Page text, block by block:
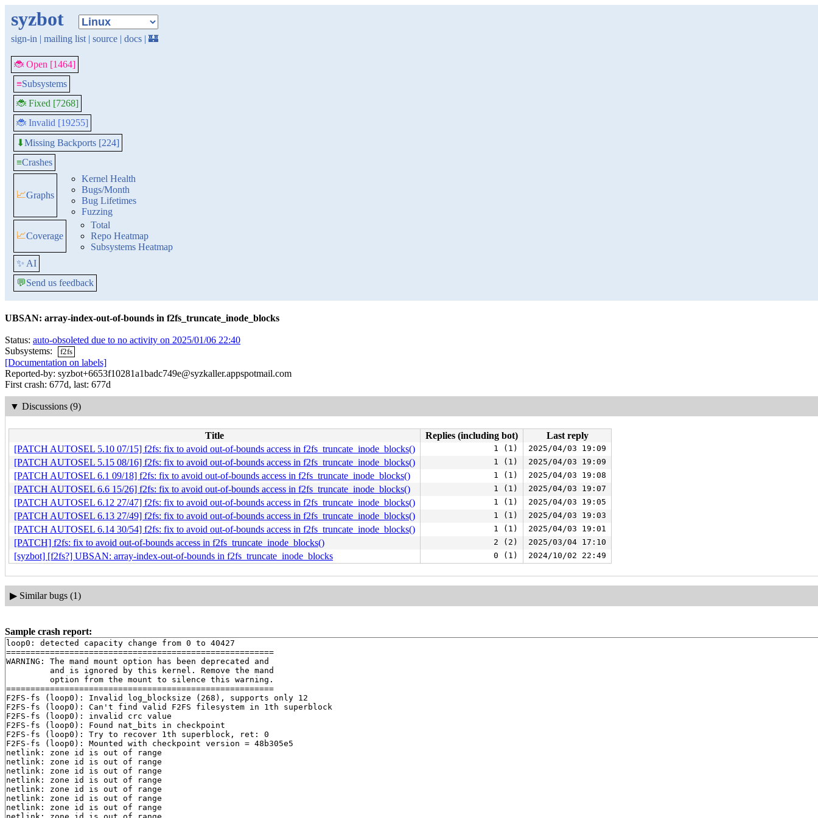
syzbot
sign-in | mailing list | source | docs | 🏰
🐞 Open [1464]
≡Subsystems
🐞 Fixed [7268]
🐞 Invalid [19255]
⬇Missing Backports [224]
≡Crashes
📈Graphs
Kernel Health
Bugs/Month
Bug Lifetimes
Fuzzing
📈Coverage
Total
Repo Heatmap
Subsystems Heatmap
✨ AI
💬Send us feedback
UBSAN: array-index-out-of-bounds in f2fs_truncate_inode_blocks
Status: auto-obsoleted due to no activity on 2025/01/06 22:40
Subsystems:
f2fs
[Documentation on labels]
Reported-by: syzbot+6653f10281a1badc749e@syzkaller.appspotmail.com
First crash: 677d, last: 677d
▼ Discussions (9)
Title Replies (including bot)
Last reply
[PATCH AUTOSEL 5.10 07/15] f2fs: fix to avoid out-of-bounds access in f2fs_truncate_inode_blocks()
1 (1) 2025/04/03 19:09
[PATCH AUTOSEL 5.15 08/16] f2fs: fix to avoid out-of-bounds access in f2fs_truncate_inode_blocks() 1 (1) 2025/04/03 19:09
[PATCH AUTOSEL 6.1 09/18] f2fs: fix to avoid out-of-bounds access in f2fs_truncate_inode_blocks() 1 (1) 2025/04/03 19:08
[PATCH AUTOSEL 6.6 15/26] f2fs: fix to avoid out-of-bounds access in f2fs_truncate_inode_blocks() 1 (1) 2025/04/03 19:07
[PATCH AUTOSEL 6.12 27/47] f2fs: fix to avoid out-of-bounds access in f2fs_truncate_inode_blocks() 1 (1) 2025/04/03 19:05
[PATCH AUTOSEL 6.13 27/49] f2fs: fix to avoid out-of-bounds access in f2fs_truncate_inode_blocks() 1 (1) 2025/04/03 19:03
[PATCH AUTOSEL 6.14 30/54] f2fs: fix to avoid out-of-bounds access in f2fs_truncate_inode_blocks() 1 (1) 2025/04/03 19:01
[PATCH] f2fs: fix to avoid out-of-bounds access in f2fs_truncate_inode_blocks() 2 (2) 2025/03/04 17:10
[syzbot] [f2fs?] UBSAN: array-index-out-of-bounds in f2fs_truncate_inode_blocks 0 (1) 2024/10/02 22:49
▶ Similar bugs (1)
Sample crash report:
loop0: detected capacity change from 0 to 40427
=======================================================
WARNING: The mand mount option has been deprecated and
         and is ignored by this kernel. Remove the mand
         option from the mount to silence this warning.
=======================================================
F2FS-fs (loop0): Invalid log_blocksize (268), supports only 12
F2FS-fs (loop0): Can't find valid F2FS filesystem in 1th superblock
F2FS-fs (loop0): invalid crc value
F2FS-fs (loop0): Found nat_bits in checkpoint
F2FS-fs (loop0): Try to recover 1th superblock, ret: 0
F2FS-fs (loop0): Mounted with checkpoint version = 48b305e5
netlink: zone id is out of range
netlink: zone id is out of range
netlink: zone id is out of range
netlink: zone id is out of range
netlink: zone id is out of range
netlink: zone id is out of range
netlink: zone id is out of range